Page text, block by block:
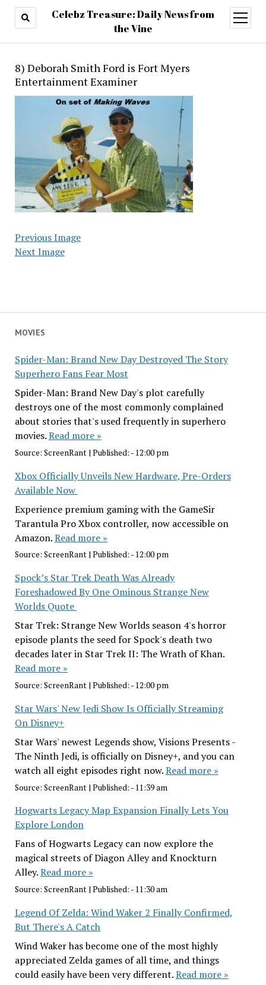
Celebz Treasure: Daily News from
the Vine
open
menu
MOVIES
Spider-Man: Brand New Day Destroyed The Story
Superhero Fans Fear Most
Spider-Man: Brand New Day's plot carefully
destroys one of the most commonly complained
about stories that's used frequently in superhero
movies.Read more »
Source: ScreenRant| Published: - 12:00 pm
Xbox Officially Unveils New Hardware, Pre-Orders
Available Now
Experience premium gaming with the GameSir
Tarantula Pro Xbox controller, now accessible on
Amazon.Read more »
Source: ScreenRant| Published: - 12:00 pm
Spock’s Star Trek Death Was Already
Foreshadowed By One Ominous Strange New
Worlds Quote
Star Trek: Strange New Worlds season 4's horror
episode plants the seed for Spock's death two
decades later in Star Trek II: The Wrath of Khan.
Read more »
Source: ScreenRant| Published: - 12:00 pm
Star Wars' New Jedi Show Is Officially Streaming
On Disney+
Star Wars' newest Legends show, Visions Presents -
The Ninth Jedi, is officially on Disney+, and you can
watch all eight episodes right now.Read more »
Source: ScreenRant | Published: - 11:39 am
Hogwarts Legacy Map Expansion Finally Lets You
Explore London
Fans of Hogwarts Legacy can now explore the
magical streets of Diagon Alley and Knockturn
Alley.Read more »
Source: ScreenRant| Published: - 11:30 am
Legend Of Zelda: Wind Waker 2 Finally Confirmed,
But There's A Catch
Wind Waker has become one of the most highly
appreciated Zelda games of all time, and things
could easily have been very different.Read more »
8) Deborah Smith Ford is Fort Myers
Entertainment Examiner
Previous Image
Next Image